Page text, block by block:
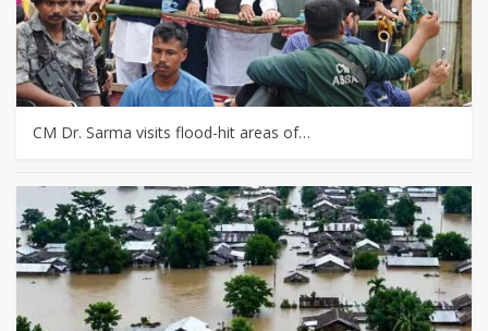
CM Dr. Sarma visits flood-hit areas of…